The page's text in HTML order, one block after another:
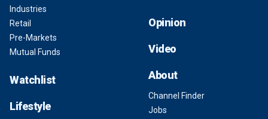
Industries
Retail
Pre-Markets
Mutual Funds
Watchlist
Lifestyle
Opinion
Video
About
Channel Finder
Jobs